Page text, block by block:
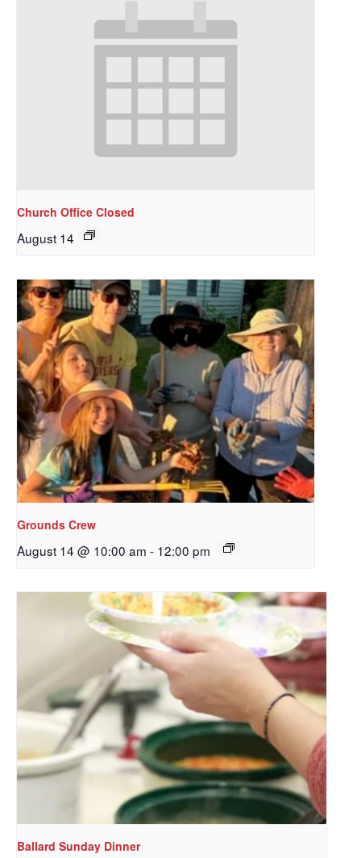
Church Office Closed
August 14
Grounds Crew
August 14 @ 10:00 am - 12:00 pm
Ballard Sunday Dinner
Sign up to get email
updates from Our
Redeemer's!
Get updates and information, and be the first to
hear about special events, sent directly to your
inbox every Wednesday.